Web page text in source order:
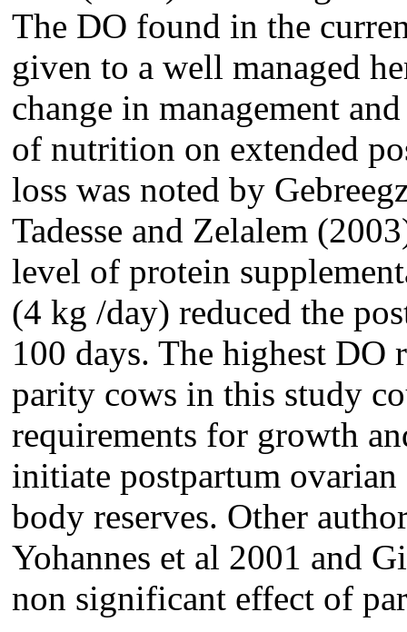
The DO found in the
given to a well managed
change in management
of nutrition on extended
loss was noted by
Tadesse and Zelalem
level of protein
(4 kg /day) reduced the
100 days. The highest DO
parity cows in this study
requirements for growth
initiate postpartum
body reserves. Other
Yohannes et al 2001 and
non significant effect of